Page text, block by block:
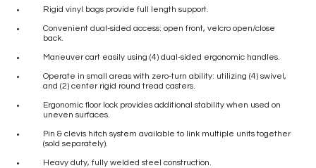
Rigid vinyl bags provide full length support.
Convenient dual-sided access: open front, velcro open/close
back.
Maneuver cart easily using (4) dual-sided ergonomic handles.
Operate in small areas with zero-turn ability: utilizing (4) swivel,
and (2) center rigid round tread casters.
Ergonomic floor lock provides additional stability when used on
uneven surfaces.
Pin & clevis hitch system available to link multiple units together
(sold separately).
Heavy duty, fully welded steel construction.